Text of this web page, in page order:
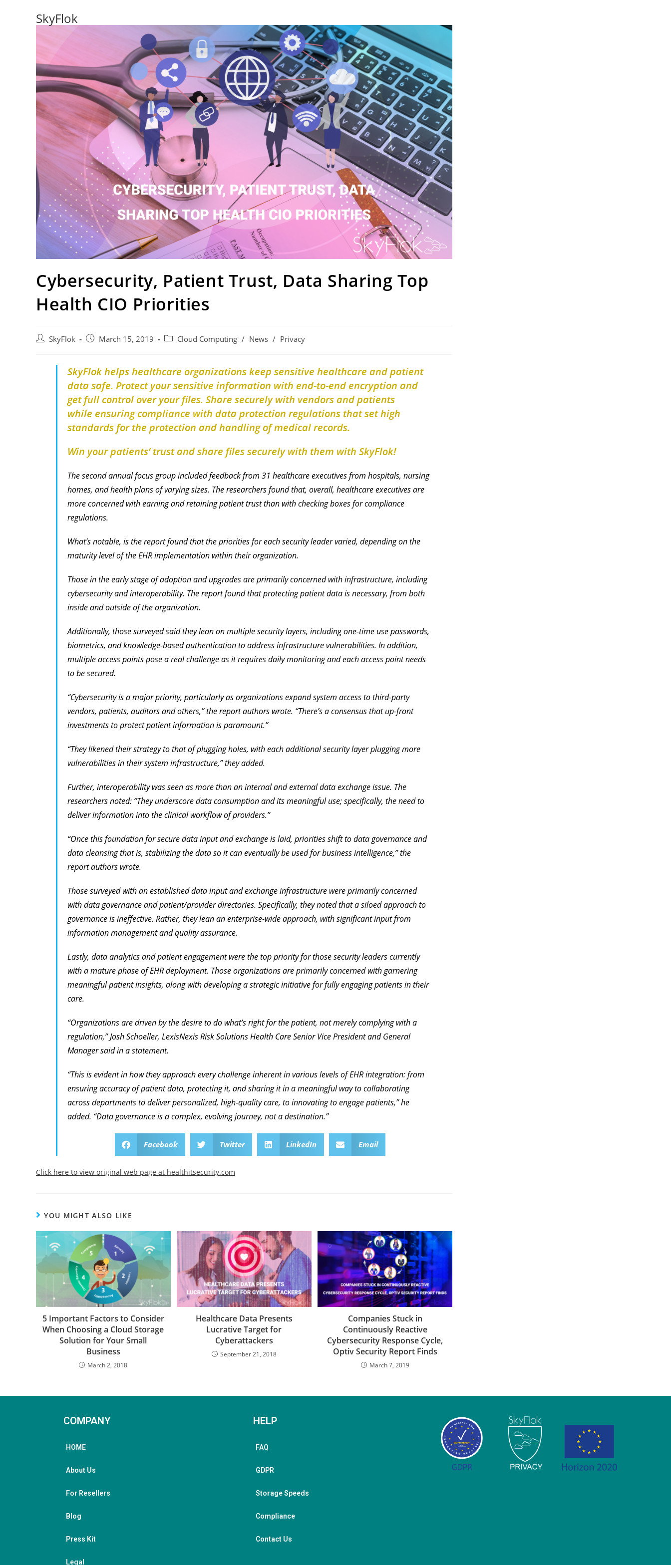
SkyFlok
Cybersecurity, Patient Trust, Data Sharing Top
Health CIO Priorities
SkyFlok March 15, 2019 Cloud Computing / News / Privacy
SkyFlok helps healthcare organizations keep sensitive healthcare and patient
data safe. Protect your sensitive information with end-to-end encryption and
get full control over your files. Share securely with vendors and patients
while ensuring compliance with data protection regulations that set high
standards for the protection and handling of medical records.
Win your patients’ trust and share files securely with them with SkyFlok!
The second annual focus group included feedback from 31 healthcare executives from hospitals, nursing
homes, and health plans of varying sizes. The researchers found that, overall, healthcare executives are
more concerned with earning and retaining patient trust than with checking boxes for compliance
regulations.
What’s notable, is the report found that the priorities for each security leader varied, depending on the
maturity level of the EHR implementation within their organization.
Those in the early stage of adoption and upgrades are primarily concerned with infrastructure, including
cybersecurity and interoperability. The report found that protecting patient data is necessary, from both
inside and outside of the organization.
Additionally, those surveyed said they lean on multiple security layers, including one-time use passwords,
biometrics, and knowledge-based authentication to address infrastructure vulnerabilities. In addition,
multiple access points pose a real challenge as it requires daily monitoring and each access point needs
to be secured.
“Cybersecurity is a major priority, particularly as organizations expand system access to third-party
vendors, patients, auditors and others,” the report authors wrote. “There’s a consensus that up-front
investments to protect patient information is paramount.”
“They likened their strategy to that of plugging holes, with each additional security layer plugging more
vulnerabilities in their system infrastructure,” they added.
Further, interoperability was seen as more than an internal and external data exchange issue. The
researchers noted: “They underscore data consumption and its meaningful use; specifically, the need to
deliver information into the clinical workflow of providers.”
“Once this foundation for secure data input and exchange is laid, priorities shift to data governance and
data cleansing that is, stabilizing the data so it can eventually be used for business intelligence,” the
report authors wrote.
Those surveyed with an established data input and exchange infrastructure were primarily concerned
with data governance and patient/provider directories. Specifically, they noted that a siloed approach to
governance is ineffective. Rather, they lean an enterprise-wide approach, with significant input from
information management and quality assurance.
Lastly, data analytics and patient engagement were the top priority for those security leaders currently
with a mature phase of EHR deployment. Those organizations are primarily concerned with garnering
meaningful patient insights, along with developing a strategic initiative for fully engaging patients in their
care.
“Organizations are driven by the desire to do what’s right for the patient, not merely complying with a
regulation,” Josh Schoeller, LexisNexis Risk Solutions Health Care Senior Vice President and General
Manager said in a statement.
“This is evident in how they approach every challenge inherent in various levels of EHR integration: from
ensuring accuracy of patient data, protecting it, and sharing it in a meaningful way to collaborating
across departments to deliver personalized, high-quality care, to innovating to engage patients,” he
added. “Data governance is a complex, evolving journey, not a destination.”
Facebook Twitter LinkedIn Email
Click here to view original web page at healthitsecurity.com
YOU MIGHT ALSO LIKE
5 Important Factors to Consider
When Choosing a Cloud Storage
Solution for Your Small
Business
March 2, 2018
Healthcare Data Presents
Lucrative Target for
Cyberattackers
September 21, 2018
Companies Stuck in
Continuously Reactive
Cybersecurity Response Cycle,
Optiv Security Report Finds
March 7, 2019
COMPANY
HOME
About Us
For Resellers
Blog
Press Kit
Legal
HELP
FAQ
GDPR
Storage Speeds
Compliance
Contact Us